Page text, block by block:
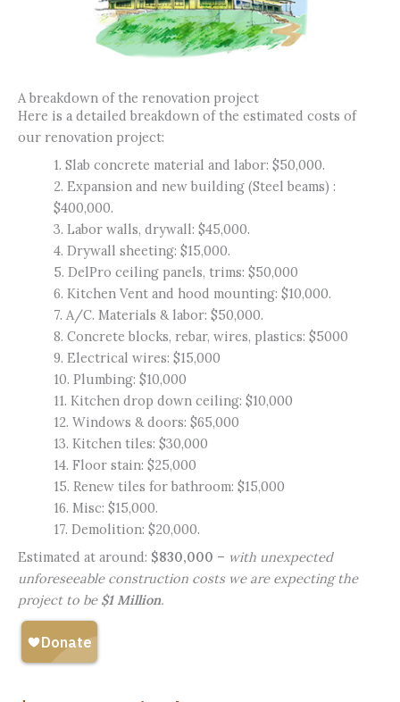
A breakdown of the renovation project
Here is a detailed breakdown of the estimated costs of
our renovation project:
1. Slab concrete material and labor: $50,000.
2. Expansion and new building (Steel beams) :
$400,000.
3. Labor walls, drywall: $45,000.
4. Drywall sheeting: $15,000.
5. DelPro ceiling panels, trims: $50,000
6. Kitchen Vent and hood mounting: $10,000.
7. A/C. Materials & labor: $50,000.
8. Concrete blocks, rebar, wires, plastics: $5000
9. Electrical wires: $15,000
10. Plumbing: $10,000
11. Kitchen drop down ceiling: $10,000
12. Windows & doors: $65,000
13. Kitchen tiles: $30,000
14. Floor stain: $25,000
15. Renew tiles for bathroom: $15,000
16. Misc: $15,000.
17. Demolition: $20,000.
Estimated at around: $830,000 – with unexpected
unforeseeable construction costs we are expecting the
project to be $1 Million.